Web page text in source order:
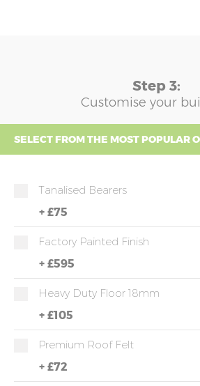
Step 3:
Customise your
SELECT FROM THE MOST POPULAR
Tanalised Bearers
+ £75
Factory Painted Finish
+ £595
Heavy Duty Floor 18mm
+ £105
Premium Roof Felt
+ £72